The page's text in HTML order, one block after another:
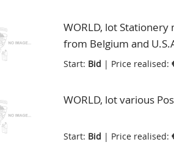
WORLD, lot
from Belgium and
Start: Bid | Price realised:
WORLD, lot various
Start: Bid | Price realised: